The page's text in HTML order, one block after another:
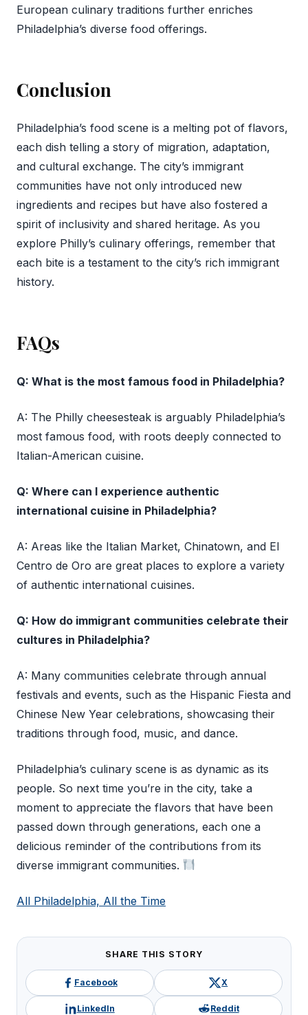
European culinary traditions further enriches
Philadelphia’s diverse food offerings.
Conclusion
Philadelphia’s food scene is a melting pot of flavors,
each dish telling a story of migration, adaptation,
and cultural exchange. The city’s immigrant
communities have not only introduced new
ingredients and recipes but have also fostered a
spirit of inclusivity and shared heritage. As you
explore Philly’s culinary offerings, remember that
each bite is a testament to the city’s rich immigrant
history.
FAQs
Q: What is the most famous food in Philadelphia?
A: The Philly cheesesteak is arguably Philadelphia’s
most famous food, with roots deeply connected to
Italian-American cuisine.
Q: Where can I experience authentic
international cuisine in Philadelphia?
A: Areas like the Italian Market, Chinatown, and El
Centro de Oro are great places to explore a variety
of authentic international cuisines.
Q: How do immigrant communities celebrate their
cultures in Philadelphia?
A: Many communities celebrate through annual
festivals and events, such as the Hispanic Fiesta and
Chinese New Year celebrations, showcasing their
traditions through food, music, and dance.
Philadelphia’s culinary scene is as dynamic as its
people. So next time you’re in the city, take a
moment to appreciate the flavors that have been
passed down through generations, each one a
delicious reminder of the contributions from its
diverse immigrant communities.
All Philadelphia, All the Time
SHARE THIS STORY
Facebook X
LinkedIn Reddit